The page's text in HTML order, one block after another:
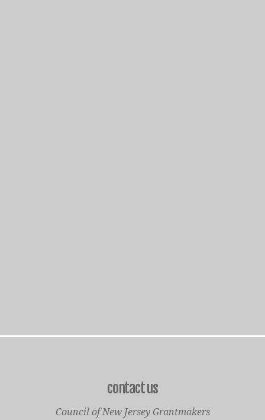
contact us
Council of New Jersey Grantmakers